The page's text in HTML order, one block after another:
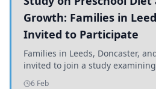
Growth: Families in
Invited to Participate
Families in Leeds, Doncaster,
invited to join a study
diets and their impact on health
6 Feb